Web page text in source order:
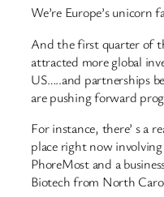
We’re Europe’s unicorn
And the first quarter of
attracted more global
US…..and partnerships
are pushing forward
For instance, there’ s a
place right now
PhoreMost and a
Biotech from North